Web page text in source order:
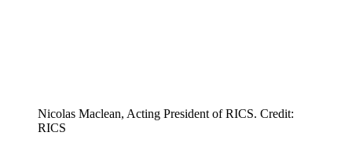
Nicolas Maclean, Acting President of RICS. Credit:
RICS